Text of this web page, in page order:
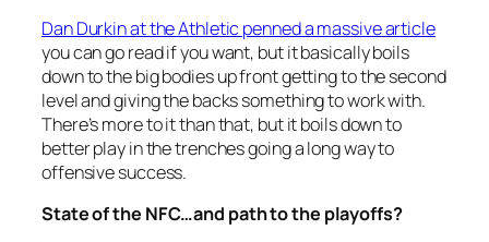
Dan Durkin at the Athletic penned a massive article
you can go read if you want, but it basically boils
down to the big bodies up front getting to the second
level and giving the backs something to work with.
There’s more to it than that, but it boils down to
better play in the trenches going a long way to
offensive success.
State of the NFC…and path to the playoffs?